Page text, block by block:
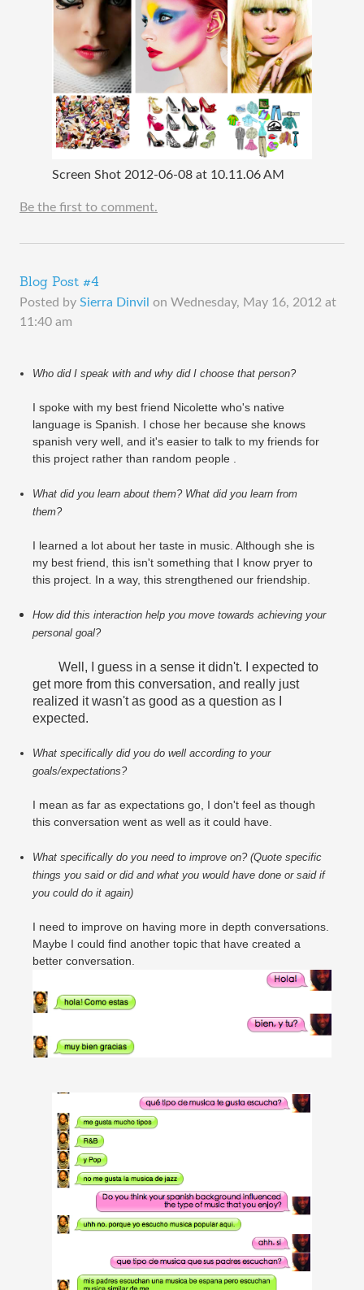
Screen Shot 2012-06-08 at 10.11.06 AM
Be the first to comment.
Blog Post #4
Posted by Sierra Dinvil on Wednesday, May 16, 2012 at
11:40 am
Who did I speak with and why did I choose that person?
I spoke with my best friend Nicolette who's native
language is Spanish. I chose her because she knows
spanish very well, and it's easier to talk to my friends for
this project rather than random people .
What did you learn about them? What did you learn from
them?
I learned a lot about her taste in music. Although she is
my best friend, this isn't something that I know pryer to
this project. In a way, this strengthened our friendship.
How did this interaction help you move towards achieving your
personal goal?
Well, I guess in a sense it didn't. I expected to
get more from this conversation, and really just
realized it wasn't as good as a question as I
expected.
What specifically did you do well according to your
goals/expectations?
I mean as far as expectations go, I don't feel as though
this conversation went as well as it could have.
What specifically do you need to improve on? (Quote specific
things you said or did and what you would have done or said if
you could do it again)
I need to improve on having more in depth conversations.
Maybe I could find another topic that have created a
better conversation.